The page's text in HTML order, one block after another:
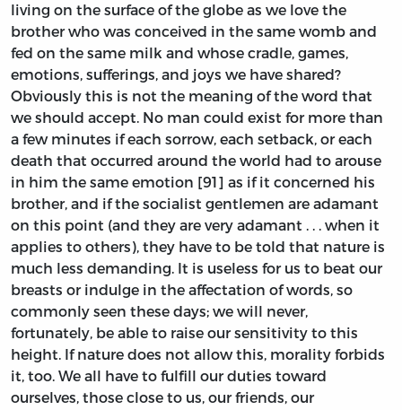
living on the surface of the globe as we love the
brother who was conceived in the same womb and
fed on the same milk and whose cradle, games,
emotions, sufferings, and joys we have shared?
Obviously this is not the meaning of the word that
we should accept. No man could exist for more than
a few minutes if each sorrow, each setback, or each
death that occurred around the world had to arouse
in him the same emotion [91] as if it concerned his
brother, and if the socialist gentlemen are adamant
on this point (and they are very adamant . . . when it
applies to others), they have to be told that nature is
much less demanding. It is useless for us to beat our
breasts or indulge in the affectation of words, so
commonly seen these days; we will never,
fortunately, be able to raise our sensitivity to this
height. If nature does not allow this, morality forbids
it, too. We all have to fulfill our duties toward
ourselves, those close to us, our friends, our